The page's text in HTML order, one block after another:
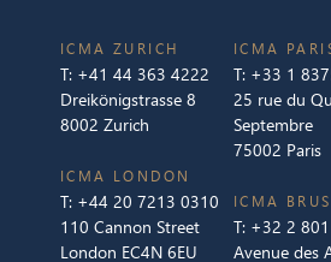
ICMA ZURICH
T: +41 44 363 4222
Dreikönigstrasse 8
8002 Zurich
ICMA LONDON
T: +44 20 7213 0310
110 Cannon Street
London EC4N 6EU
ICMA
T: +33 1
25 rue du
Septembre
75002 Paris
ICMA
T: +32 2
Avenue des